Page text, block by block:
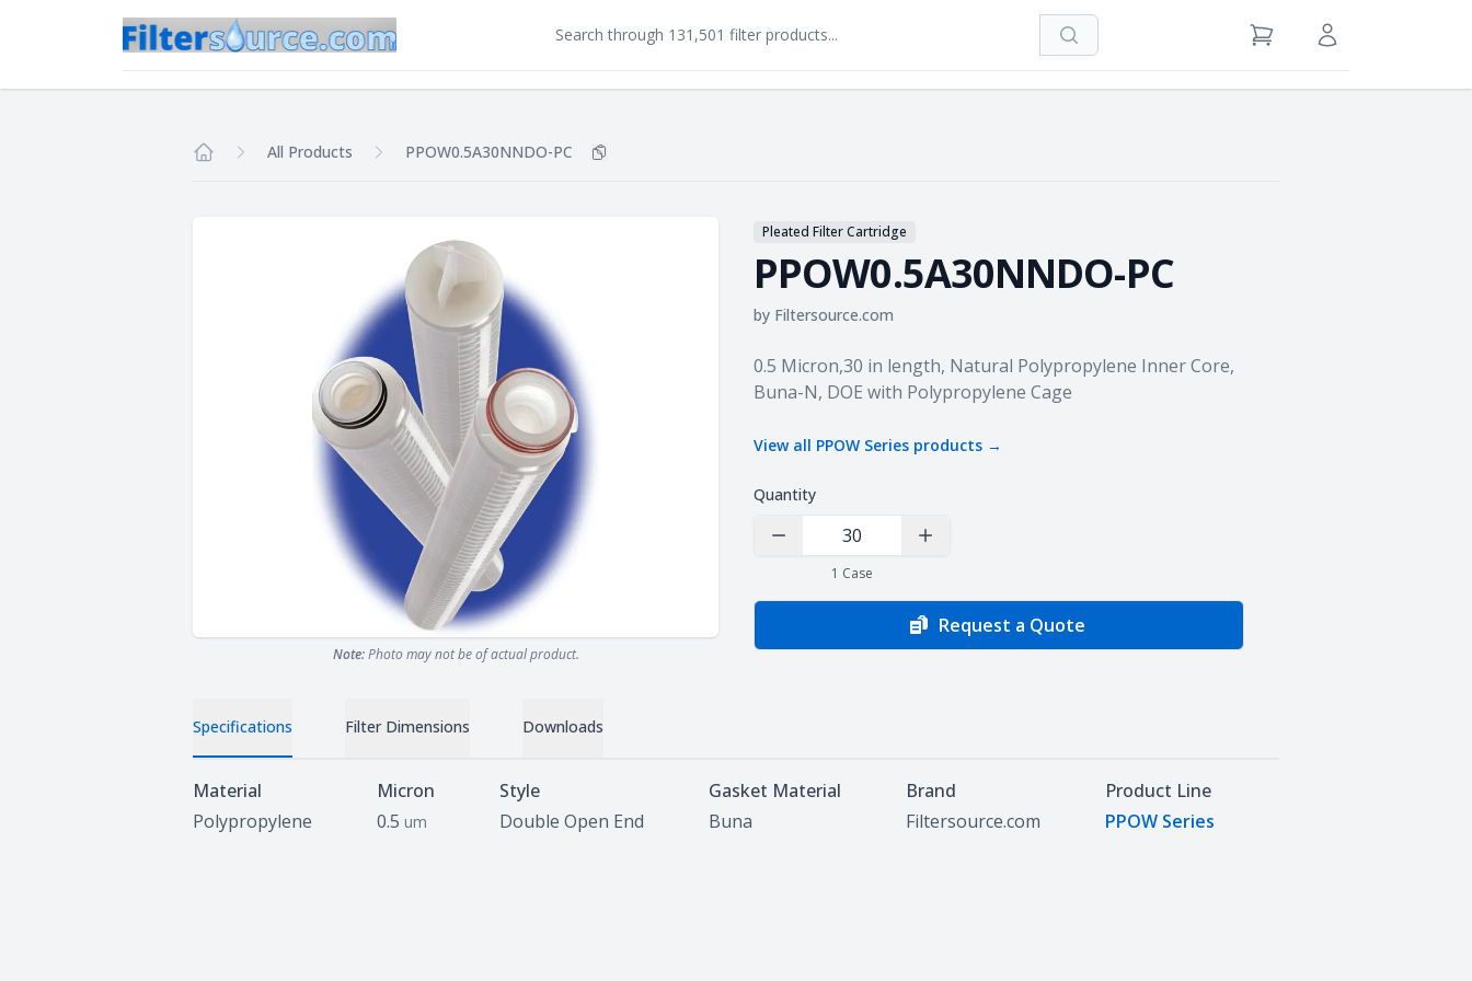
Search View Cart Sign in / Register
All Products PPOW0.5A30NNDO-PC Copy
Note:Photo may not be of actual product.
Pleated Filter Cartridge
PPOW0.5A30NNDO-PC
by Filtersource.com
Product information
0.5 Micron,30 in length, Natural Polypropylene Inner Core,
Buna-N, DOE with Polypropylene Cage
View all PPOW Series products →
Quantity
Decrease Quantity Increase Quantity
1 Case
Request a Quote
Specifications Filter Dimensions Downloads
Specifications
Material
Polypropylene
Micron
0.5 um
Style
Double Open End
Gasket Material
Buna
Brand
Filtersource.com
Product Line
PPOW Series